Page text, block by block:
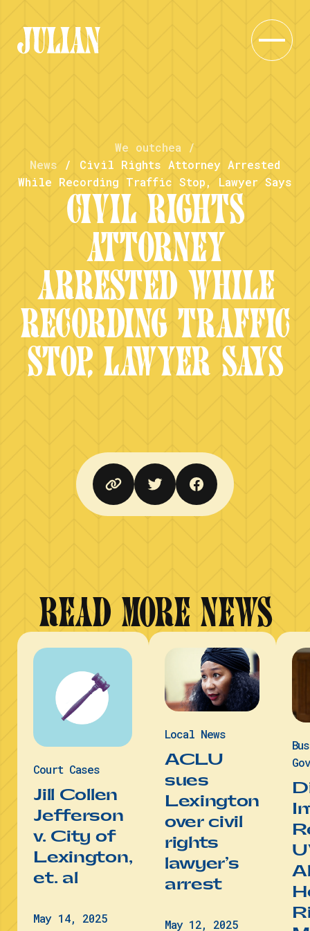
We outchea /
News
/
Civil Rights Attorney Arrested
While Recording Traffic Stop, Lawyer Says
CIVIL RIGHTS
ATTORNEY
ARRESTED WHILE
RECORDING TRAFFIC
STOP, LAWYER SAYS
READ MORE NEWS
Court Cases
Jill Collen
Jefferson
v. City of
Lexington,
et. al
May 14, 2025
Local News
ACLU
sues
Lexington
over civil
rights
lawyer’s
arrest
May 12, 2025